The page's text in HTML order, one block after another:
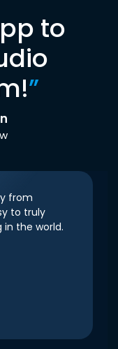
to
”
from
to truly
in the world.